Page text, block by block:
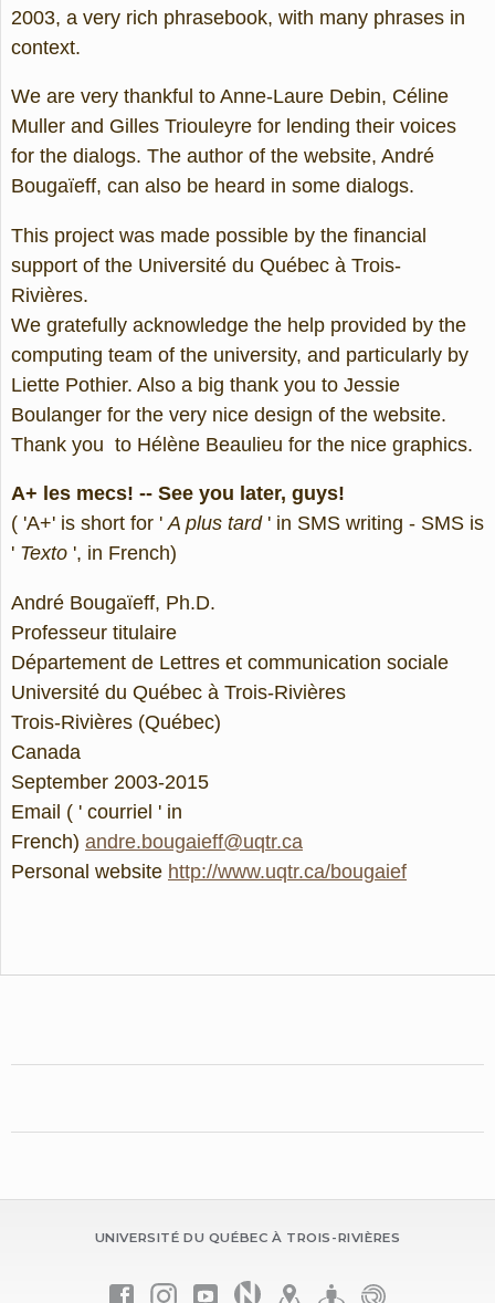
2003, a very rich phrasebook, with many phrases in
context.
We are very thankful to Anne-Laure Debin, Céline
Muller and Gilles Triouleyre for lending their voices
for the dialogs. The author of the website, André
Bougaïeff, can also be heard in some dialogs.
This project was made possible by the financial
support of the Université du Québec à Trois-
Rivières.
We gratefully acknowledge the help provided by the
computing team of the university, and particularly by
Liette Pothier. Also a big thank you to Jessie
Boulanger for the very nice design of the website.
Thank you to Hélène Beaulieu for the nice graphics.
A+ les mecs! -- See you later, guys!
( 'A+' is short for 'A plus tard' in SMS writing - SMS is
' Texto ', in French)
André Bougaïeff, Ph.D.
Professeur titulaire
Département de Lettres et communication sociale
Université du Québec à Trois-Rivières
Trois-Rivières (Québec)
Canada
September 2003-2015
Email ( ' courriel ' in
French) andre.bougaieff@uqtr.ca
Personal website http://www.uqtr.ca/bougaief
UNIVERSITÉ DU QUÉBEC À TROIS-RIVIÈRES